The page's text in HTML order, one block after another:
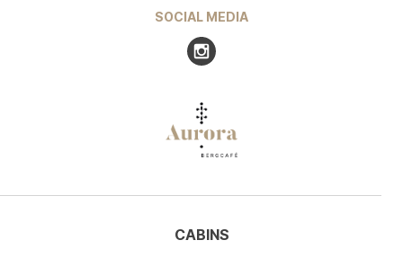
SOCIAL MEDIA
Visit us at Instagram
CABINS